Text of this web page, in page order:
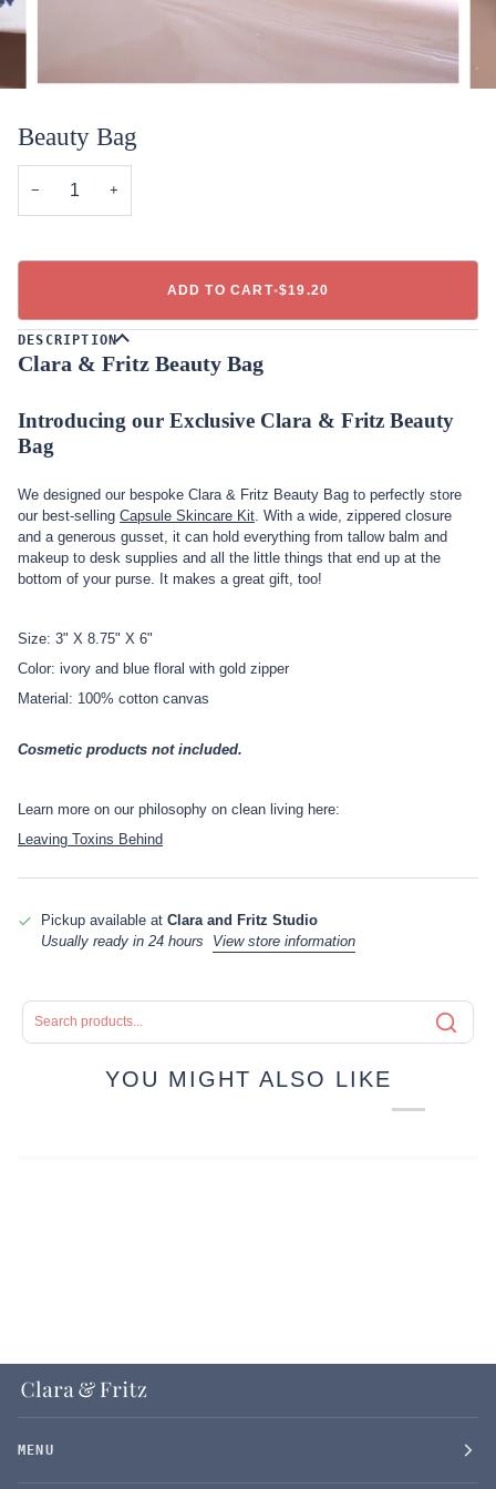
Beauty Bag
− +
ADD TO CART•$19.20
DESCRIPTION
Clara & Fritz Beauty Bag
Introducing our Exclusive Clara & Fritz Beauty
Bag
We designed our bespoke Clara & Fritz Beauty Bag to perfectly store
our best-selling Capsule Skincare Kit . With a wide, zippered closure
and a generous gusset, it can hold everything from tallow balm and
makeup to desk supplies and all the little things that end up at the
bottom of your purse. It makes a great gift, too!
Size: 3" X 8.75" X 6"
Color: ivory and blue floral with gold zipper
Material: 100% cotton canvas
Cosmetic products not included.
Learn more on our philosophy on clean living here:
Leaving Toxins Behind
Pickup available at Clara and Fritz Studio
Usually ready in 24 hours
View store information
YOU MIGHT ALSO LIKE
MENU